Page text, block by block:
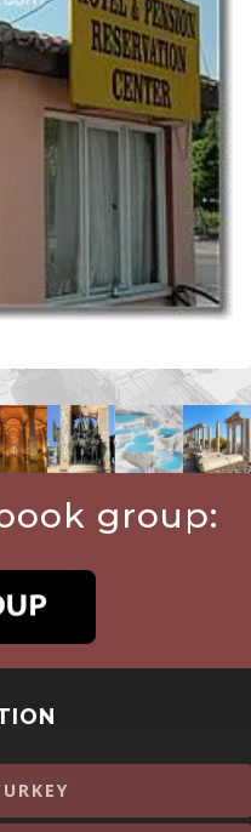
group: